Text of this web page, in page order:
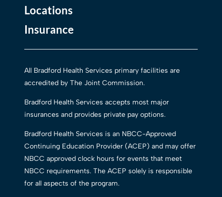
Locations
Insurance
All Bradford Health Services primary facilities are
accredited by The Joint Commission.
Bradford Health Services accepts most major
insurances and provides private pay options.
Bradford Health Services is an NBCC-Approved
Continuing Education Provider (ACEP) and may offer
NBCC approved clock hours for events that meet
NBCC requirements. The ACEP solely is responsible
for all aspects of the program.